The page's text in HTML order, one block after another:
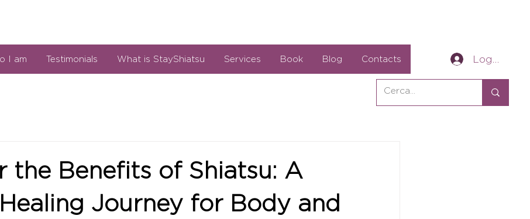
Log In
I am Testimonials What is StayShiatsu Services Book Blog Contacts
the Benefits of Shiatsu: A
Journey for Body and